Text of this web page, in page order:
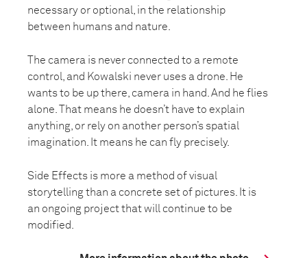
necessary or optional, in the relationship
between humans and nature.
The camera is never connected to a remote
control, and Kowalski never uses a drone. He
wants to be up there, camera in hand. And he flies
alone. That means he doesn’t have to explain
anything, or rely on another person’s spatial
imagination. It means he can fly precisely.
Side Effects is more a method of visual
storytelling than a concrete set of pictures. It is
an ongoing project that will continue to be
modified.